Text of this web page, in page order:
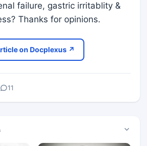
failure, gastric irritablity &
Thanks for opinions.
on Docplexus ↗
11